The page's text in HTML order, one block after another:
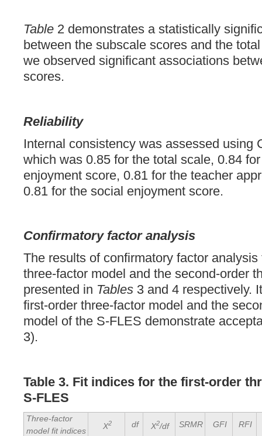
Table 2 demonstrates a statistically
between the subscale scores and the
we observed significant associations
scores.
Reliability
Internal consistency was assessed using
which was 0.85 for the total scale, 0.84
enjoyment score, 0.81 for the teacher
0.81 for the social enjoyment score.
Confirmatory factor analysis
The results of confirmatory factor
three-factor model and the second-order
presented in Tables 3 and 4 respectively.
first-order three-factor model and the
model of the S-FLES demonstrate
3).
Table 3. Fit indices for the first-order
S-FLES
Three-factor
model fit indices
X2 df X2/df SRMR GFI RFI